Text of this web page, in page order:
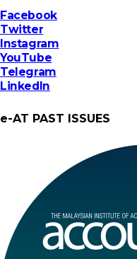
Facebook
Twitter
Instagram
YouTube
Telegram
LinkedIn
e-AT PAST ISSUES